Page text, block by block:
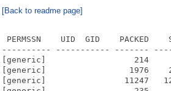
[Back to readme page]
PERMSSN    UID  GID    PACKED    SIZE  RATIO METHOD CRC     STAMP          NAME
---------- ----------- ------- ------- ------ ---------- ------------ -------------
[generic]                  214     310  69.0% -lh5- 3c46 Dec  3  2005 MissDriller_OS4/MissDrillerOS4_readme.txt
[generic]                 1976    2422  81.6% -lh5- 16a5 Dec  3  2005 MissDriller_OS4/MissDrillerOS4_readme.txt.info
[generic]                11247   12456  90.3% -lh5- 6a5e Dec  3  2005 MissDriller_OS4/MissDriller_OS4.exe.info
[generic]                  235     521  45.1% -lh5- 50ac Sep 10  2000 MissDriller_OS4/rd/blockbg.txt
[generic]                  388     934  41.5% -lh5- 51c0 Oct  3  2000 MissDriller_OS4/rd/charabg.txt
[generic]                  115     370  31.1% -lh5- 5441 Dec  3  2005 MissDriller_OS4/rd/drill.scr
[generic]                   86     370  23.2% -lh5- e553 Dec  3  2005 MissDriller_OS4/rd/drilltime.scr
[generic]                 2974   66614   4.5% -lh5- 60c2 Aug 26  2000 MissDriller_OS4/rd/engrave16.bmp
[generic]                  174     356  48.9% -lh5- 0d48 Aug 30  2000 MissDriller_OS4/rd/otherbg.txt
[generic]                 1898    3320  57.2% -lh5- 01db Nov  9  2000 MissDriller_OS4/rd/readme.txt
[generic]               210686  948723  22.2% -lh5- a3ea May  1  1999 MissDriller_OS4/rd/temper.xm
[generic]                31635   39936  79.2% -lh5- 4fc6 Aug 18  2004 MissDriller_OS4/rd/Thumbs.db
[generic]                  131     284  46.1% -lh5- f2fe Sep 17  2000 MissDriller_OS4/rd/wav.txt
[generic]               116073  145408  79.8% -lh5- aec8 Aug 18  2004 MissDriller_OS4/rd/system/bmp/Thumbs.db
[generic]                 3204   66614   4.8% -lh5- f519 Aug 31  2000 MissDriller_OS4/rd/system/bmp/tileback.bmp
[generic]                10775   66614  16.2% -lh5- 77dd Sep  1  2000 MissDriller_OS4/rd/system/bmp/tileback2.bmp
[generic]                 3948  308278   1.3% -lh5- 505c Sep  4  2000 MissDriller_OS4/rd/system/bmp/title.bmp
[generic]                  269    3382   8.0% -lh5- 470f Jul  7  2000 MissDriller_OS4/rd/system/bmp/up.bmp
[generic]                15223   37942  40.1% -lh5- 8752 Sep 10  2000 MissDriller_OS4/rd/system/bmp/yellowblock.bmp
[generic]                 8945   16812  53.2% -lh5- 6c5d Sep  5  2000 MissDriller_OS4/rd/system/wav/click03.wav
[generic]                  351    1058  33.2% -lh5- 42f7 Sep  5  2000 MissDriller_OS4/rd/system/wav/click05.wav
[generic]                 1531    3064  50.0% -lh5- 066a Sep  5  2000 MissDriller_OS4/rd/system/wav/fire01.wav
[generic]                 9132   17004  53.7% -lh5- bdd0 Sep  5  2000 MissDriller_OS4/rd/system/wav/laser02.wav
[generic]                  130    3382   3.8% -lh5- 2c55 Aug 31  2000 MissDriller_OS4/rd/system/bmp/hosi5.bmp
[generic]                  282    3382   8.3% -lh5- 58af Jul  7  2000 MissDriller_OS4/rd/system/bmp/left.bmp
[generic]                 3080   21814  14.1% -lh5- e09a Aug 30  2000 MissDriller_OS4/rd/system/bmp/lowpanel.bmp
[generic]                  450   21814   2.1% -lh5- b5b6 Aug 30  2000 MissDriller_OS4/rd/system/bmp/mainback.bmp
[generic]                 1797  100918   1.8% -lh5- 204a Aug 31  2000 MissDriller_OS4/rd/system/bmp/panel.bmp
[generic]                  360   16078   2.2% -lh5- dcda Sep  4  2000 MissDriller_OS4/rd/system/bmp/quit.bmp
[generic]                15532   37942  40.9% -lh5- 9d67 Sep 10  2000 MissDriller_OS4/rd/system/bmp/redblock.bmp
[generic]                  281    3382   8.3% -lh5- fdbd Jul  7  2000 MissDriller_OS4/rd/system/bmp/right.bmp
[generic]                  916   16078   5.7% -lh5- 8cb6 Sep  4  2000 MissDriller_OS4/rd/system/bmp/showhigh.bmp
[generic]                  696   16078   4.3% -lh5- c97d Sep  4  2000 MissDriller_OS4/rd/system/bmp/startgame.bmp
[generic]                  266    3382   7.9% -lh5- 6967 Jul  7  2000 MissDriller_OS4/rd/system/bmp/down.bmp
[generic]                 2907  308278   0.9% -lh5- 4ee3 Sep 14  2000 MissDriller_OS4/rd/system/bmp/fasttime.bmp
[generic]                 1069   17078   6.3% -lh5- ff00 Sep  1  2000 MissDriller_OS4/rd/system/bmp/gameover.bmp
[generic]                16474   37942  43.4% -lh5- fc23 Sep 10